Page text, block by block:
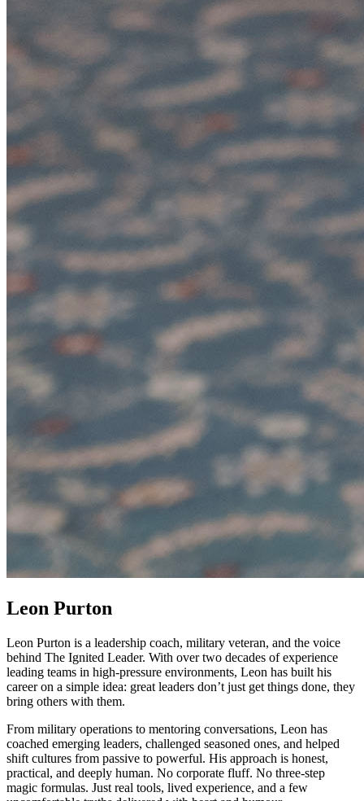
Leon Purton
Leon Purton is a leadership coach, military veteran, and the voice
behind The Ignited Leader. With over two decades of experience
leading teams in high-pressure environments, Leon has built his
career on a simple idea: great leaders don’t just get things done, they
bring others with them.
From military operations to mentoring conversations, Leon has
coached emerging leaders, challenged seasoned ones, and helped
shift cultures from passive to powerful. His approach is honest,
practical, and deeply human. No corporate fluff. No three-step
magic formulas. Just real tools, lived experience, and a few